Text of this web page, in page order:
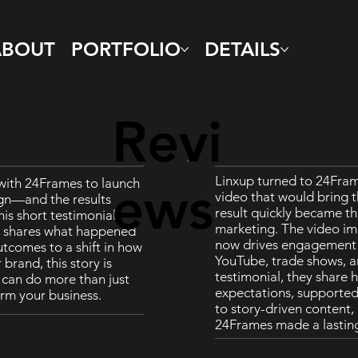
PORTFOLIO DETAILS
24Frames to launch
the results
short testimonial,
what happened
to a shift in how
this story is
do more than just
your business.
Linxup turned to
video that would bring
result quickly became
marketing. The video
now drives
YouTube, trade shows,
testimonial, they share
expectations,
to story-driven content,
24Frames made a
Revi
ews